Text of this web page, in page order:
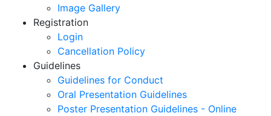
Image Gallery
Registration
Login
Cancellation Policy
Guidelines
Guidelines for Conduct
Oral Presentation Guidelines
Poster Presentation Guidelines - Online